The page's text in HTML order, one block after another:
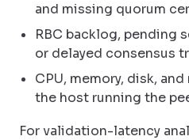
and missing quorum
RBC backlog, pending
or delayed consensus
CPU, memory, disk,
the host running the
For validation-latency